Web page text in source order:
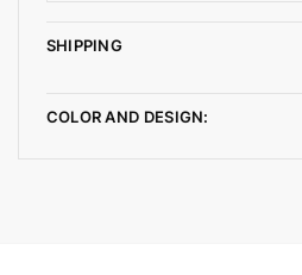
SHIPPING
COLOR AND DESIGN: